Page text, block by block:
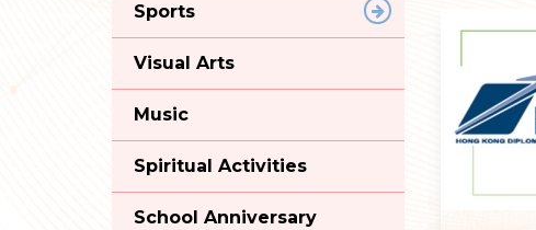
Sports
Visual Arts
Music
Spiritual Activities
School Anniversary